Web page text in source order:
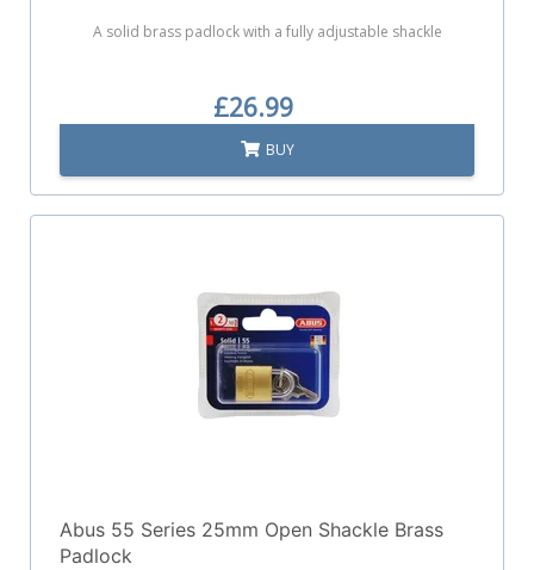
A solid brass padlock with a fully adjustable shackle
£26.99
BUY
Abus 55 Series 25mm Open Shackle Brass
Padlock